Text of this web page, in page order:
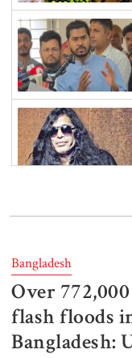
Bangladesh
Over
flash floods
Bangladesh: